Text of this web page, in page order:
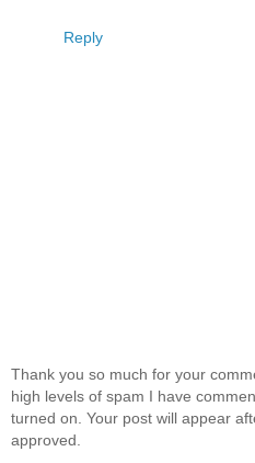
Reply
Thank you so much for your
high levels of spam I have
turned on. Your post will appear
approved.